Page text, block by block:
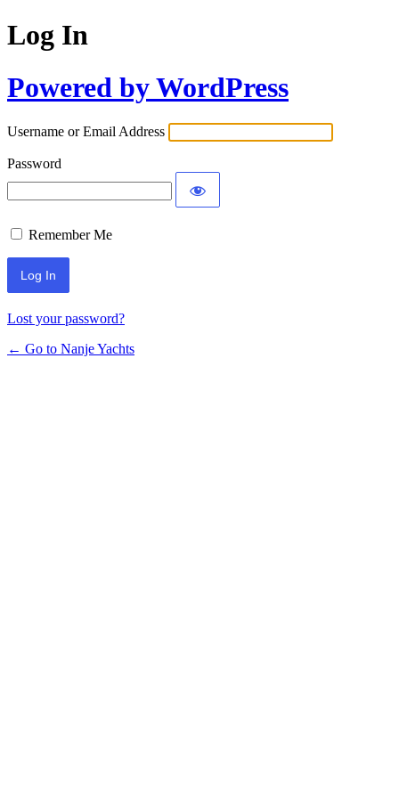
Log In
Powered by WordPress
Username or Email Address
Password
Remember Me
Lost your password?
← Go to Nanje Yachts